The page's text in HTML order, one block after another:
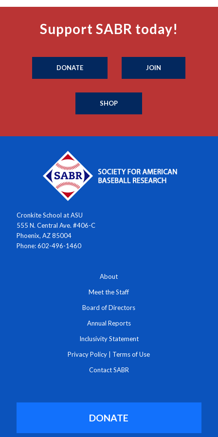
Support SABR today!
DONATE JOIN
SHOP
Cronkite School at ASU
555 N. Central Ave. #406-C
Phoenix, AZ 85004
Phone: 602-496-1460
About
Meet the Staff
Board of Directors
Annual Reports
Inclusivity Statement
Privacy Policy Terms of Use
Contact SABR
DONATE